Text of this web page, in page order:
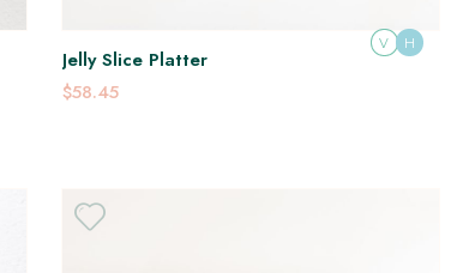
Jelly Slice Platter
$58.45
V H